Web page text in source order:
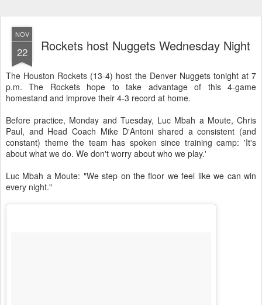
NOV
22 Rockets host Nuggets Wednesday Night
The Houston Rockets (13-4) host the Denver Nuggets tonight at 7
p.m. The Rockets hope to take advantage of this 4-game
homestand and improve their 4-3 record at home.
Before practice, Monday and Tuesday, Luc Mbah a Moute, Chris
Paul, and Head Coach Mike D'Antoni shared a consistent (and
constant) theme the team has spoken since training camp: 'It's
about what we do. We don't worry about who we play.'
Luc Mbah a Moute: "We step on the floor we feel like we can win
every night."